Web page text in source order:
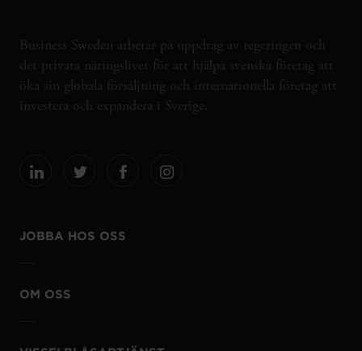
Business Sweden arbetar på uppdrag av regeringen och
det privata näringslivet för att hjälpa svenska företag att
öka sin globala försäljning och internationella företag att
investera och expandera i Sverige.
JOBBA HOS OSS
OM OSS